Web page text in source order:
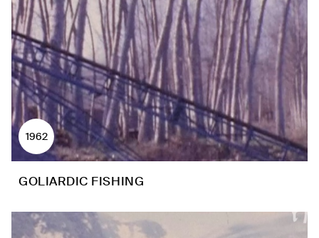
1962
GOLIARDIC FISHING